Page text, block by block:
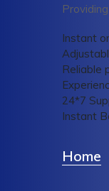
Instant
Reliable
24*7
Instant
Home